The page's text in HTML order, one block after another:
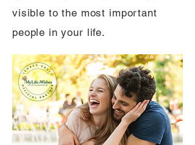
visible to the most important
people in your life.